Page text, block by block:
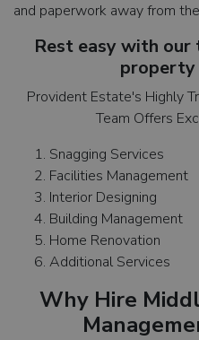
and paperwork away from
Rest easy with our
property
Provident Estate's Highly
Team Offers
Snagging Services
Facilities Management
Interior Designing
Building Management
Home Renovation
Additional Services
Why Hire